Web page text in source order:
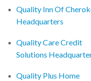
Quality Inn Of
Headquarters
Quality Care Credit
Solutions
Quality Plus Home